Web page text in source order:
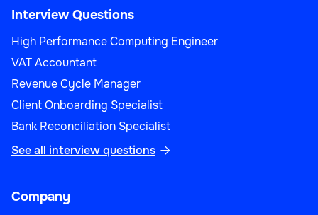
Interview Questions
High Performance Computing Engineer
VAT Accountant
Revenue Cycle Manager
Client Onboarding Specialist
Bank Reconciliation Specialist
See all interview questions 
Company